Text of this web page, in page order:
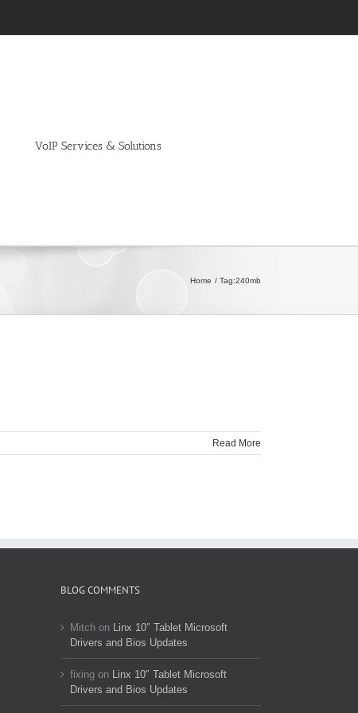
VoIP Services & Solutions
Home Tag:240mb
Read More
BLOG COMMENTS
Mitchon Linx 10″ Tablet Microsoft
Drivers and Bios Updates
fixingon Linx 10″ Tablet Microsoft
Drivers and Bios Updates